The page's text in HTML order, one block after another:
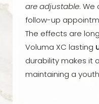
are adjustable.
follow-up
The effects are
Voluma XC lasting
durability makes it
maintaining a